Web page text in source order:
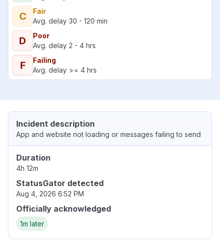
C
Fair
Avg. delay 30 - 120 min
D
Poor
Avg. delay 2 - 4 hrs
F
Failing
Avg. delay >= 4 hrs
Incident description
App and website not loading or messages failing to send
Duration
4h 12m
StatusGator detected
Aug 4, 2026 6:52 PM
Officially acknowledged
1m later